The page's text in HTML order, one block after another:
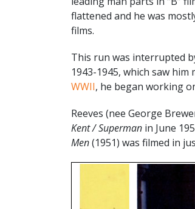
flattened and he was
films.
This run was interrupted
1943-1945, which saw
WWII, he began working
Reeves (nee George
Kent / Superman in June
Men(1951) was filmed in